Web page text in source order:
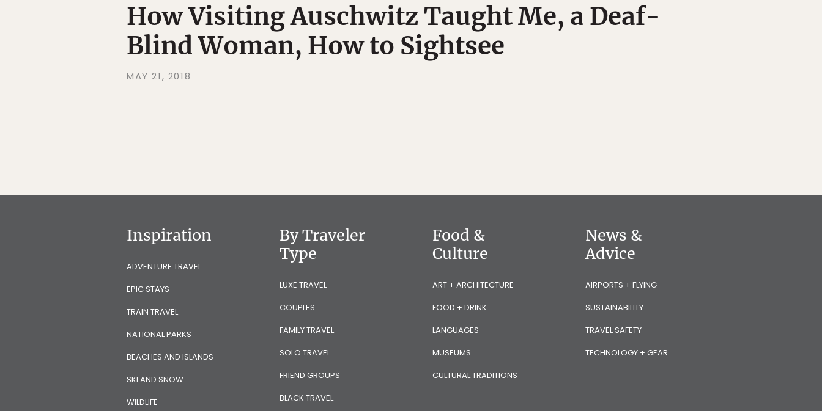
How Visiting Auschwitz Taught Me, a Deaf-
Blind Woman, How to Sightsee
MAY 21, 2018
Inspiration
ADVENTURE TRAVEL
EPIC STAYS
TRAIN TRAVEL
NATIONAL PARKS
BEACHES AND ISLANDS
SKI AND SNOW
WILDLIFE
By Traveler
Type
LUXE TRAVEL
COUPLES
FAMILY TRAVEL
SOLO TRAVEL
FRIEND GROUPS
BLACK TRAVEL
Food &
Culture
ART + ARCHITECTURE
FOOD + DRINK
LANGUAGES
MUSEUMS
CULTURAL TRADITIONS
News &
Advice
AIRPORTS + FLYING
SUSTAINABILITY
TRAVEL SAFETY
TECHNOLOGY + GEAR